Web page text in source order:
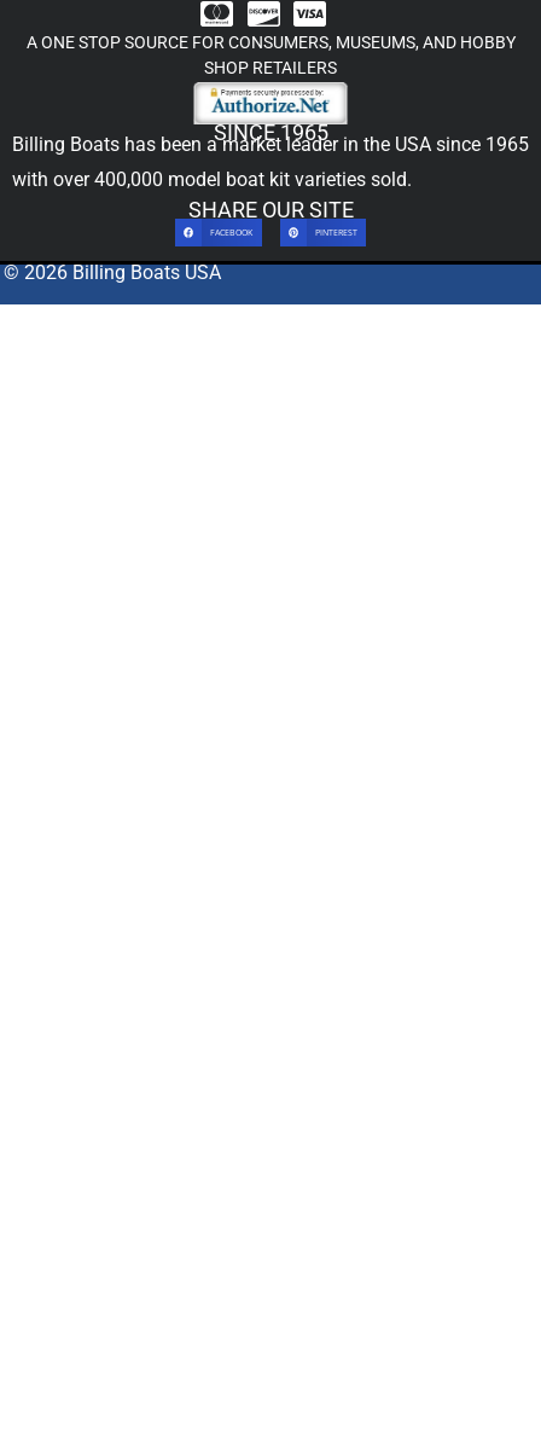
A ONE STOP SOURCE FOR CONSUMERS, MUSEUMS, AND HOBBY
SHOP RETAILERS
SINCE 1965
Billing Boats has been a market leader in the USA since 1965
with over 400,000 model boat kit varieties sold.
SHARE OUR SITE
FACEBOOK PINTEREST
© 2026 Billing Boats USA